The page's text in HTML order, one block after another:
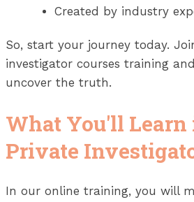
Created by industry
So, start your journey today.
investigator courses training
uncover the truth.
What You'll
Private
In our online training, you will